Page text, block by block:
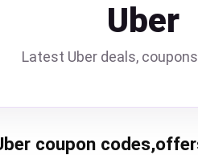
Uber
Latest Uber deals,
coupon